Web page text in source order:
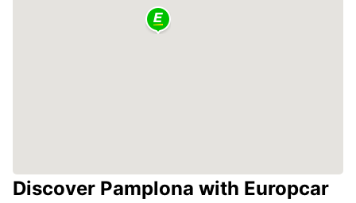
Discover Pamplona with Europcar